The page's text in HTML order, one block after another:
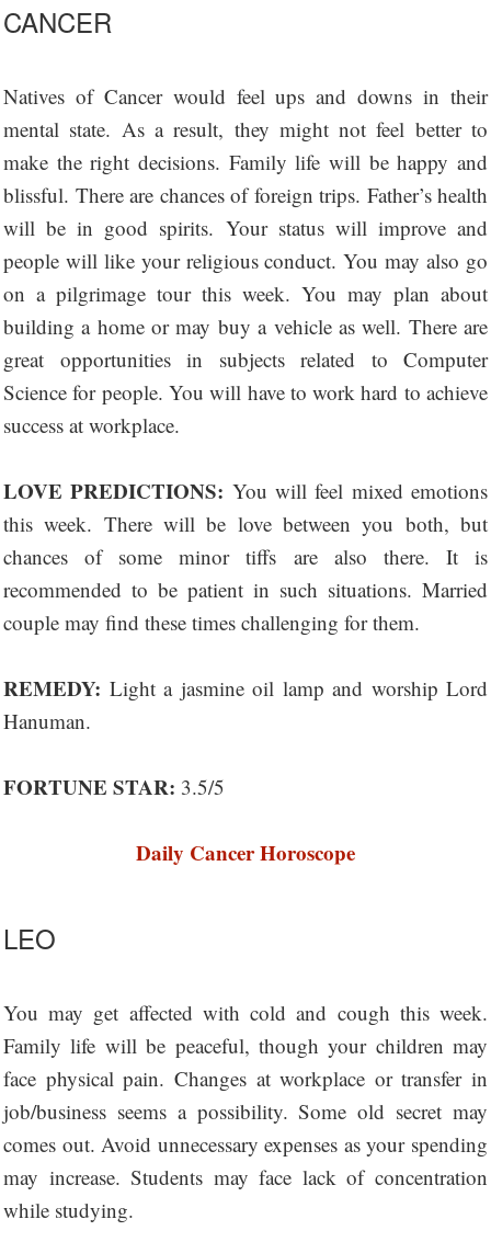
CANCER
Natives of Cancer would feel ups and downs in their
mental state. As a result, they might not feel better to
make the right decisions. Family life will be happy and
blissful. There are chances of foreign trips. Father’s health
will be in good spirits. Your status will improve and
people will like your religious conduct. You may also go
on a pilgrimage tour this week. You may plan about
building a home or may buy a vehicle as well. There are
great opportunities in subjects related to Computer
Science for people. You will have to work hard to achieve
success at workplace.
LOVE PREDICTIONS: You will feel mixed emotions
this week. There will be love between you both, but
chances of some minor tiffs are also there. It is
recommended to be patient in such situations. Married
couple may find these times challenging for them.
REMEDY: Light a jasmine oil lamp and worship Lord
Hanuman.
FORTUNE STAR: 3.5/5
Daily Cancer Horoscope
LEO
You may get affected with cold and cough this week.
Family life will be peaceful, though your children may
face physical pain. Changes at workplace or transfer in
job/business seems a possibility. Some old secret may
comes out. Avoid unnecessary expenses as your spending
may increase. Students may face lack of concentration
while studying.